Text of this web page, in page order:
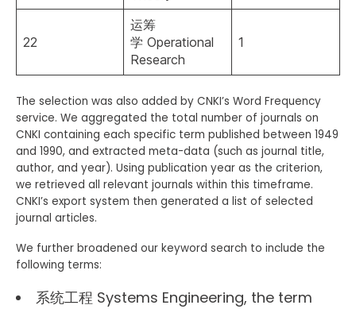
22
运筹
学 Operational
Research
1
The selection was also added by CNKI’s Word Frequency
service. We aggregated the total number of journals on
CNKI containing each specific term published between 1949
and 1990, and extracted meta-data (such as journal title,
author, and year). Using publication year as the criterion,
we retrieved all relevant journals within this timeframe.
CNKI’s export system then generated a list of selected
journal articles.
We further broadened our keyword search to include the
following terms:
系统工程 Systems Engineering, the term